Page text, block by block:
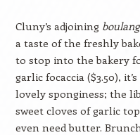
Cluny’s adjoining
a taste of the freshly
to stop into the bakery
garlic focaccia ($3.50),
lovely sponginess; the
sweet cloves of garlic
even need butter.